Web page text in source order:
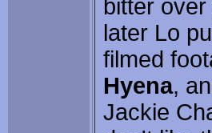
bitter
later Lo
filmed
Hyena,
Jackie